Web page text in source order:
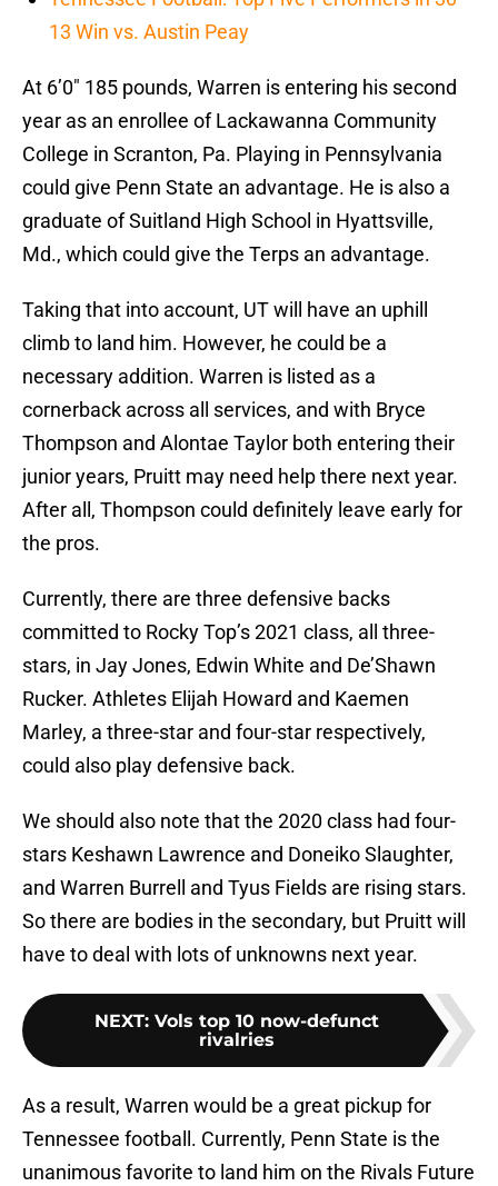
13 Win vs. Austin Peay
At 6’0″ 185 pounds, Warren is entering his second
year as an enrollee of Lackawanna Community
College in Scranton, Pa. Playing in Pennsylvania
could give Penn State an advantage. He is also a
graduate of Suitland High School in Hyattsville,
Md., which could give the Terps an advantage.
Taking that into account, UT will have an uphill
climb to land him. However, he could be a
necessary addition. Warren is listed as a
cornerback across all services, and with Bryce
Thompson and Alontae Taylor both entering their
junior years, Pruitt may need help there next year.
After all, Thompson could definitely leave early for
the pros.
Currently, there are three defensive backs
committed to Rocky Top’s 2021 class, all three-
stars, in Jay Jones, Edwin White and De’Shawn
Rucker. Athletes Elijah Howard and Kaemen
Marley, a three-star and four-star respectively,
could also play defensive back.
We should also note that the 2020 class had four-
stars Keshawn Lawrence and Doneiko Slaughter,
and Warren Burrell and Tyus Fields are rising stars.
So there are bodies in the secondary, but Pruitt will
have to deal with lots of unknowns next year.
NEXT: Vols top 10 now-defunct
rivalries
As a result, Warren would be a great pickup for
Tennessee football. Currently, Penn State is the
unanimous favorite to land him on the Rivals Future